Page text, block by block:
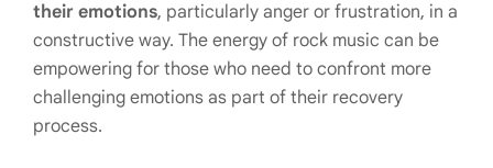
their emotions, particularly anger or frustration, in a
constructive way. The energy of rock music can be
empowering for those who need to confront more
challenging emotions as part of their recovery
process.